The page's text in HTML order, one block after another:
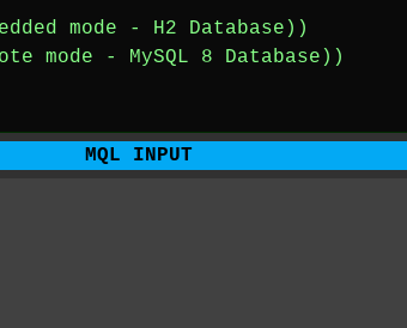
mode - H2 Database))
- MySQL 8 Database))
MQL INPUT